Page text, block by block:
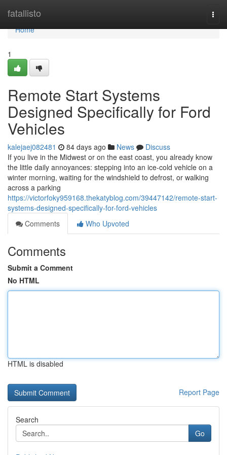
fatallisto
Home
Home
1
Remote Start Systems
Designed Specifically for Ford
Vehicles
kalejaej082481 84 days ago News
Discuss
If you live in the Midwest or on the east coast, you already know
the little daily annoyances: stepping into an ice-cold vehicle on a
winter morning, waiting for the windshield to defrost, or walking
across a parking
https://victorfoky959168.thekatyblog.com/39447142/remote-start-
systems-designed-specifically-for-ford-vehicles
Comments
Who Upvoted
Comments
Submit a Comment
No HTML
HTML is disabled
Report Page
Search
Go